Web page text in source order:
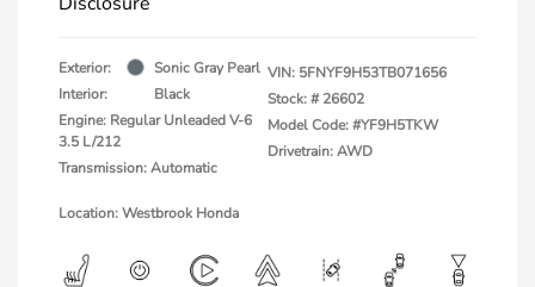
Exterior:
Sonic Gray Pearl
Interior:
Black
Engine: Regular Unleaded V-6
3.5 L/212
Transmission: Automatic
VIN: 5FNYF9H53TB071656
Stock: # 26602
Model Code: #YF9H5TKW
Drivetrain: AWD
Location: Westbrook Honda